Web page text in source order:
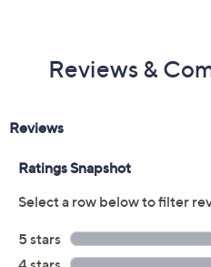
Reviews &